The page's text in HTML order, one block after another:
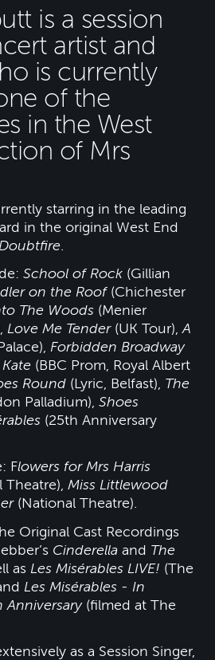
is a session
artist and
is currently
of the
in the West
of Mrs
starring in the leading
in the original West End
.
School of Rock (Gillian
on the Roof(Chichester
The Woods (Menier
Love Me Tender (UK Tour),A
Forbidden Broadway
(BBC Prom, Royal Albert
Round (Lyric, Belfast), The
Palladium),Shoes
(25th Anniversary
Flowers for Mrs Harris
Theatre),Miss Littlewood
(National Theatre).
Original Cast Recordings
Cinderella and The
as Les Misérables LIVE! (The
Les Misérables - In
Anniversary(filmed at The
as a Session Singer,